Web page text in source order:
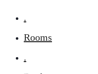
.
Rooms
.